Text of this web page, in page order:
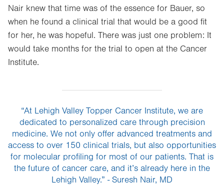
Nair knew that time was of the essence for Bauer, so
when he found a clinical trial that would be a good fit
for her, he was hopeful. There was just one problem: It
would take months for the trial to open at the Cancer
Institute.
“At Lehigh Valley Topper Cancer Institute, we are
dedicated to personalized care through precision
medicine. We not only offer advanced treatments and
access to over 150 clinical trials, but also opportunities
for molecular profiling for most of our patients. That is
the future of cancer care, and it’s already here in the
Lehigh Valley.” - Suresh Nair, MD